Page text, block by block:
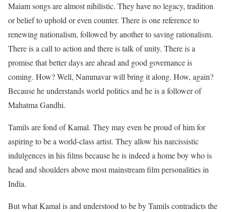
Maiam songs are almost nihilistic. They have no legacy, tradition
or belief to uphold or even counter. There is one reference to
renewing nationalism, followed by another to saving rationalism.
There is a call to action and there is talk of unity. There is a
promise that better days are ahead and good governance is
coming. How? Well, Nammavar will bring it along. How, again?
Because he understands world politics and he is a follower of
Mahatma Gandhi.
Tamils are fond of Kamal. They may even be proud of him for
aspiring to be a world-class artist. They allow his narcissistic
indulgences in his films because he is indeed a home boy who is
head and shoulders above most mainstream film personalities in
India.
But what Kamal is and understood to be by Tamils contradicts the